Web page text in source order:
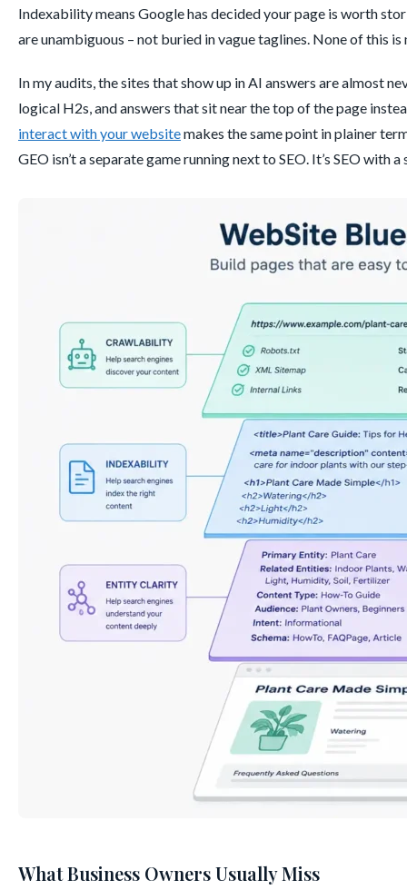
Indexability means Google has decided your page is worth
are unambiguous – not buried in vague taglines. None of this
In my audits, the sites that show up in AI answers are almost
logical H2s, and answers that sit near the top of the page
interact with your websitemakes the same point in plainer
GEO isn’t a separate game running next to SEO. It’s SEO with
What Business Owners Usually Miss